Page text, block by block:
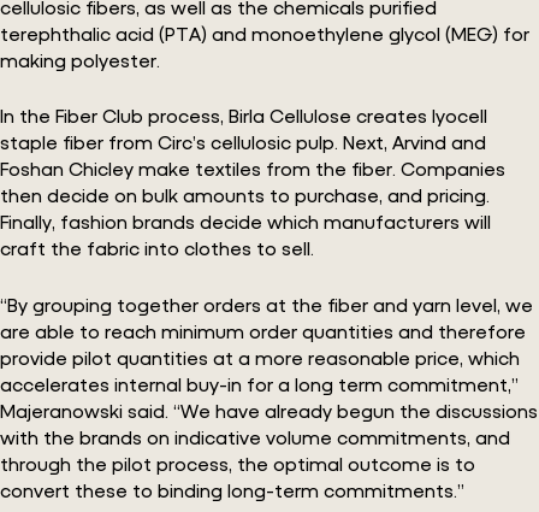
cellulosic fibers, as well as the chemicals purified
terephthalic acid (PTA) and monoethylene glycol (MEG) for
making polyester.
In the Fiber Club process, Birla Cellulose creates lyocell
staple fiber from Circ’s cellulosic pulp. Next, Arvind and
Foshan Chicley make textiles from the fiber. Companies
then decide on bulk amounts to purchase, and pricing.
Finally, fashion brands decide which manufacturers will
craft the fabric into clothes to sell.
“By grouping together orders at the fiber and yarn level, we
are able to reach minimum order quantities and therefore
provide pilot quantities at a more reasonable price, which
accelerates internal buy-in for a long term commitment,”
Majeranowski said. “We have already begun the discussions
with the brands on indicative volume commitments, and
through the pilot process, the optimal outcome is to
convert these to binding long-term commitments.”